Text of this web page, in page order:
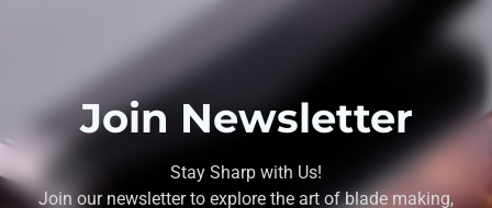
Join Newsletter
Stay Sharp with Us!
Join our newsletter to explore the art of blade making,